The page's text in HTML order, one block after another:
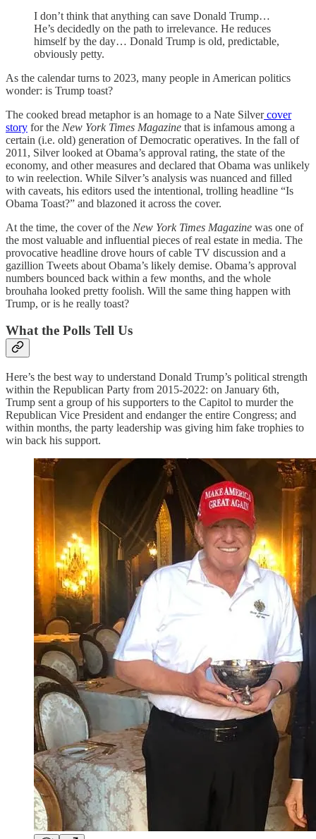
I don’t think that anything can save Donald Trump…
He’s decidedly on the path to irrelevance. He reduces
himself by the day… Donald Trump is old, predictable,
obviously petty.
As the calendar turns to 2023, many people in American politics
wonder: is Trump toast?
The cooked bread metaphor is an homage to a Nate Silvercover
story for the New York Times Magazine that is infamous among a
certain (i.e. old) generation of Democratic operatives. In the fall of
2011, Silver looked at Obama’s approval rating, the state of the
economy, and other measures and declared that Obama was unlikely
to win reelection. While Silver’s analysis was nuanced and filled
with caveats, his editors used the intentional, trolling headline “Is
Obama Toast?” and blazoned it across the cover.
At the time, the cover of the New York Times Magazine was one of
the most valuable and influential pieces of real estate in media. The
provocative headline drove hours of cable TV discussion and a
gazillion Tweets about Obama’s likely demise. Obama’s approval
numbers bounced back within a few months, and the whole
brouhaha looked pretty foolish. Will the same thing happen with
Trump, or is he really toast?
What the Polls Tell Us
Here’s the best way to understand Donald Trump’s political strength
within the Republican Party from 2015-2022: on January 6th,
Trump sent a group of his supporters to the Capitol to murder the
Republican Vice President and endanger the entire Congress; and
within months, the party leadership was giving him fake trophies to
win back his support.